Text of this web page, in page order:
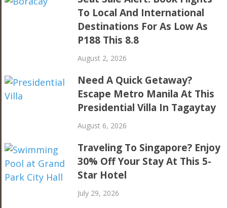
To Local And International
Destinations For As Low As
P188 This 8.8
August 2, 2026
Need A Quick Getaway?
Escape Metro Manila At This
Presidential Villa In Tagaytay
August 6, 2026
Traveling To Singapore? Enjoy
30% Off Your Stay At This 5-
Star Hotel
July 29, 2026